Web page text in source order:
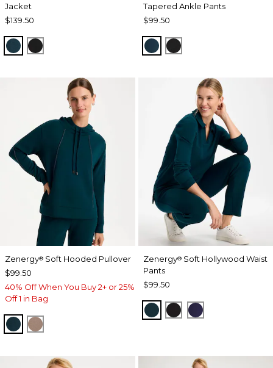
Jacket
$139.50
TEAL SHADOW
BLACK
Tapered Ankle Pants
$99.50
TEAL SHADOW
BLACK
Zenergy® Soft Hooded Pullover
$99.50
40% Off When You Buy 2+ or 25%
Off 1 in Bag
TEAL SHADOW
URBAN TAUPE
Zenergy®Soft Hollywood Waist
Pants
$99.50
TEAL SHADOW
BLACKMIDNIGHT